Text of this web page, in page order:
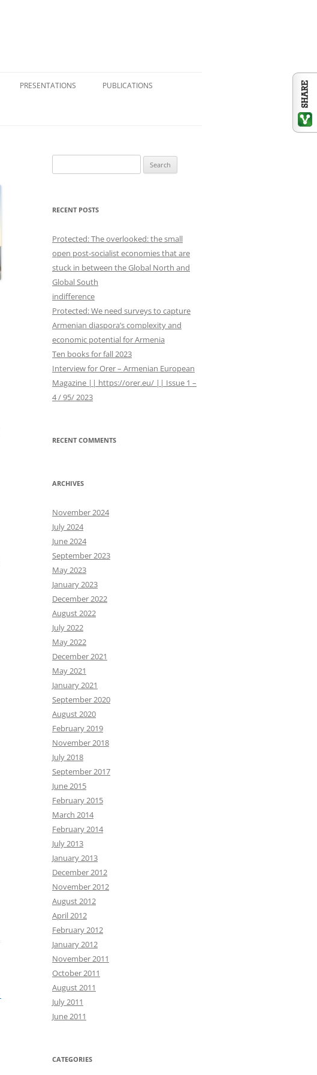
PRESENTATIONS PUBLICATIONS
SHORT ESSAYS: BLOGS,
NEWSPAPERS, SUBSTACK
WORK IN PROGRESS
e
r
h
o
r
:
RECENT POSTS
Protected: The overlooked: the small
open post-socialist economies that are
stuck in between the Global North and
Global South
indifference
Protected: We need surveys to capture
Armenian diaspora’s complexity and
economic potential for Armenia
Ten books for fall 2023
Interview for Orer – Armenian European
Magazine || https://orer.eu/ || Issue 1 –
4 / 95/ 2023
RECENT COMMENTS
ARCHIVES
November 2024
July 2024
June 2024
September 2023
May 2023
January 2023
December 2022
August 2022
July 2022
May 2022
December 2021
May 2021
January 2021
September 2020
August 2020
February 2019
November 2018
July 2018
September 2017
June 2015
February 2015
March 2014
February 2014
July 2013
January 2013
December 2012
November 2012
August 2012
April 2012
February 2012
January 2012
November 2011
October 2011
August 2011
July 2011
June 2011
CATEGORIES